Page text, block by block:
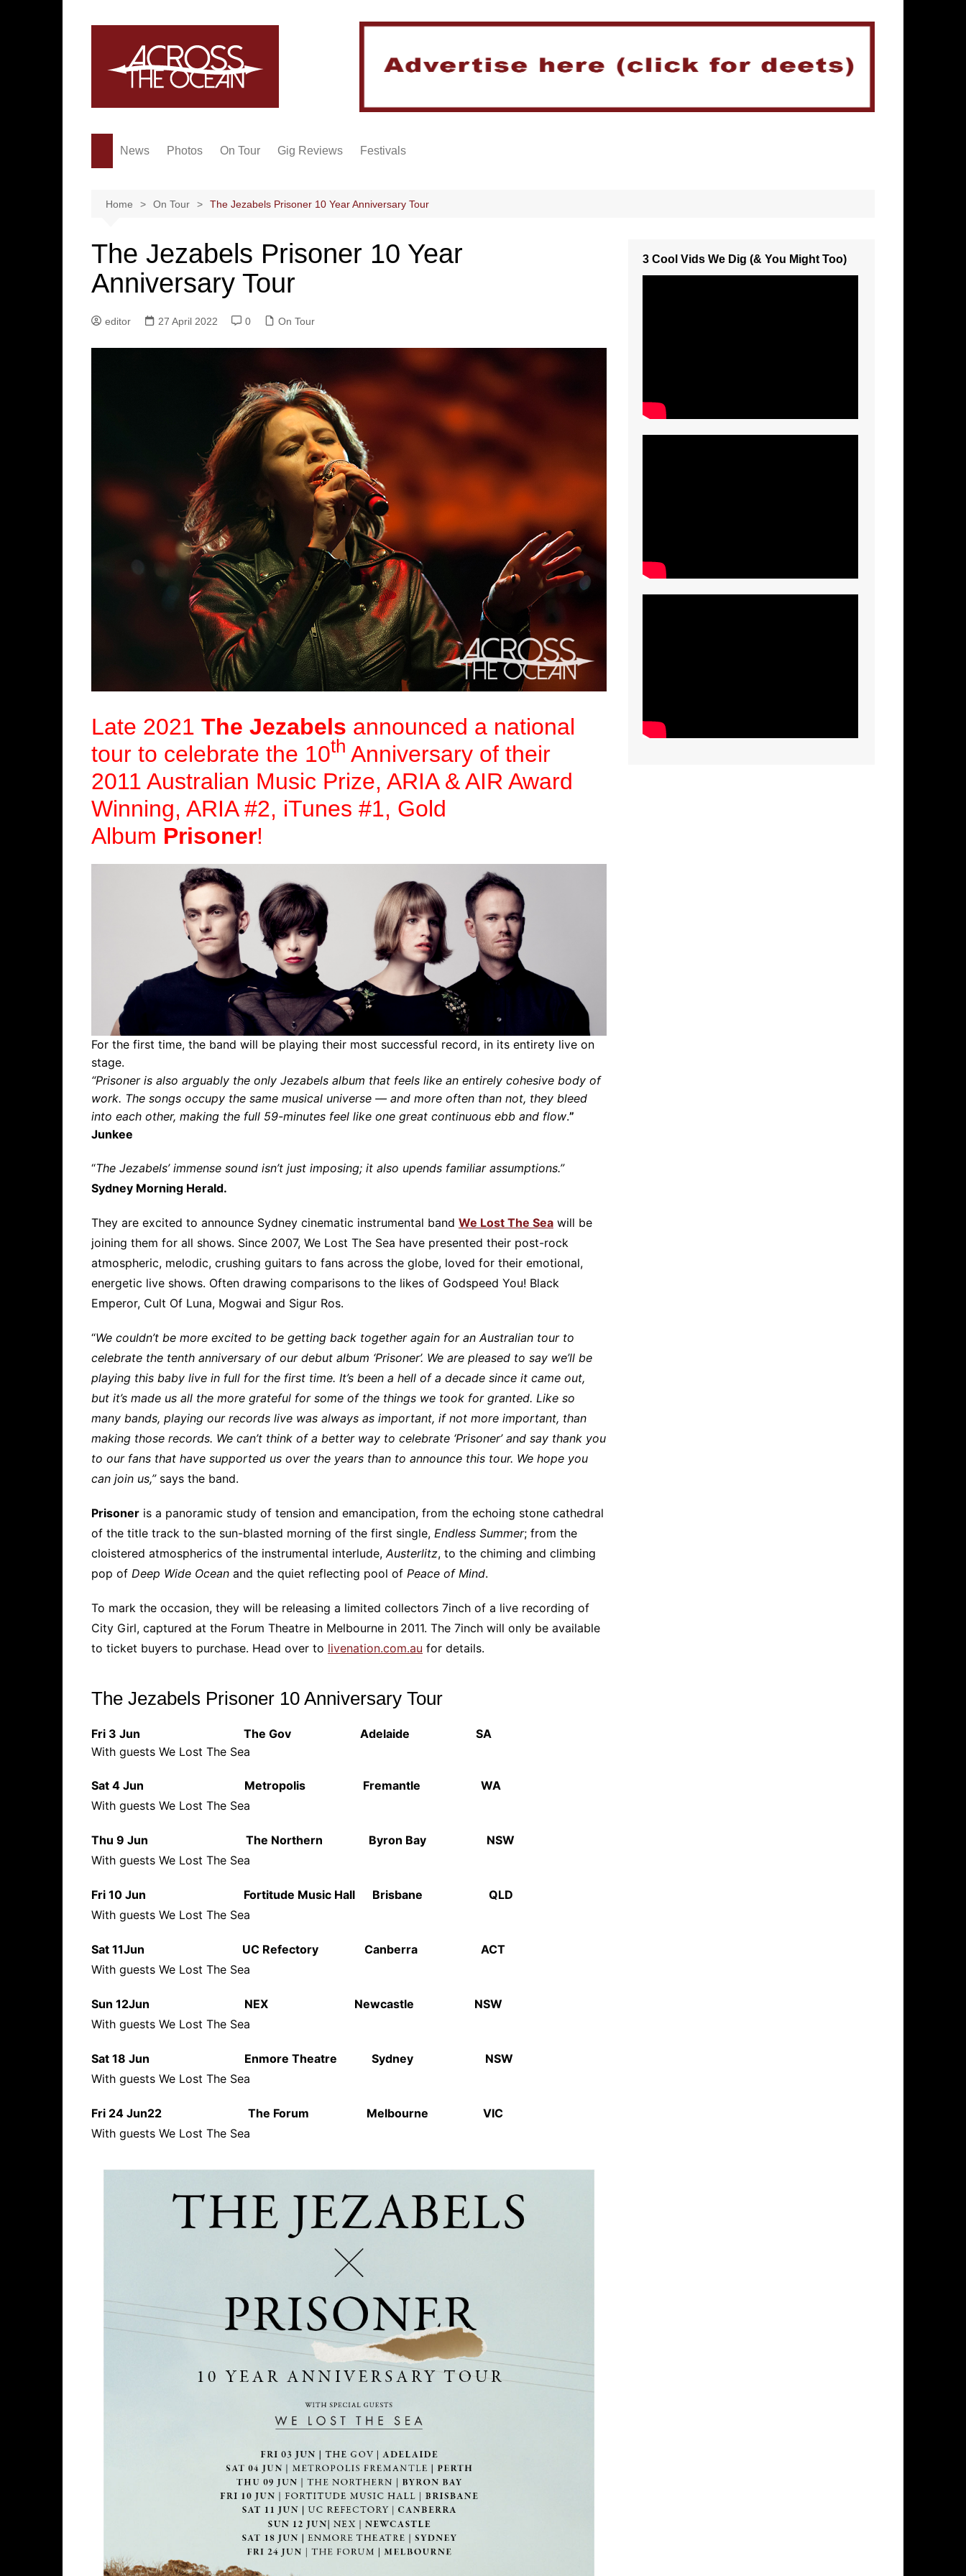
News Photos On Tour Gig Reviews Festivals
Home On Tour The Jezabels Prisoner 10 Year Anniversary Tour
The Jezabels Prisoner 10 Year
Anniversary Tour
editor 27 April 2022 0 On Tour
Late 2021 The Jezabels announced a national
tour to celebrate the 10th Anniversary of their
2011 Australian Music Prize, ARIA & AIR Award
Winning, ARIA #2, iTunes #1, Gold
Album Prisoner!
For the first time, the band will be playing their most successful record, in its entirety live on
stage.
“Prisoner is also arguably the only Jezabels album that feels like an entirely cohesive body of
work. The songs occupy the same musical universe — and more often than not, they bleed
into each other, making the full 59-minutes feel like one great continuous ebb and flow.”
Junkee
“The Jezabels’ immense sound isn’t just imposing; it also upends familiar assumptions.”
Sydney Morning Herald.
They are excited to announce Sydney cinematic instrumental band We Lost The Sea will be
joining them for all shows. Since 2007, We Lost The Sea have presented their post-rock
atmospheric, melodic, crushing guitars to fans across the globe, loved for their emotional,
energetic live shows. Often drawing comparisons to the likes of Godspeed You! Black
Emperor, Cult Of Luna, Mogwai and Sigur Ros.
“We couldn’t be more excited to be getting back together again for an Australian tour to
celebrate the tenth anniversary of our debut album ‘Prisoner’. We are pleased to say we’ll be
playing this baby live in full for the first time. It’s been a hell of a decade since it came out,
but it’s made us all the more grateful for some of the things we took for granted. Like so
many bands, playing our records live was always as important, if not more important, than
making those records. We can’t think of a better way to celebrate ‘Prisoner’ and say thank you
to our fans that have supported us over the years than to announce this tour. We hope you
can join us,”says the band.
Prisoner is a panoramic study of tension and emancipation, from the echoing stone cathedral
of the title track to the sun-blasted morning of the first single, Endless Summer; from the
cloistered atmospherics of the instrumental interlude,Austerlitz, to the chiming and climbing
pop of Deep Wide Ocean and the quiet reflecting pool of Peace of Mind.
To mark the occasion, they will be releasing a limited collectors 7inch of a live recording of
City Girl, captured at the Forum Theatre in Melbourne in 2011. The 7inch will only be available
to ticket buyers to purchase. Head over to livenation.com.au for details.
The Jezabels Prisoner 10 Anniversary Tour
Fri 3 Jun The Gov Adelaide SA
With guests We Lost The Sea
Sat 4 Jun Metropolis Fremantle WA
With guests We Lost The Sea
Thu 9 Jun The Northern Byron Bay NSW
With guests We Lost The Sea
Fri 10 Jun Fortitude Music Hall Brisbane QLD
With guests We Lost The Sea
Sat 11Jun UC Refectory Canberra ACT
With guests We Lost The Sea
Sun 12Jun NEX Newcastle NSW
With guests We Lost The Sea
Sat 18 Jun Enmore Theatre Sydney NSW
With guests We Lost The Sea
Fri 24 Jun22 The Forum Melbourne VIC
With guests We Lost The Sea
3 Cool Vids We Dig (& You Might Too)